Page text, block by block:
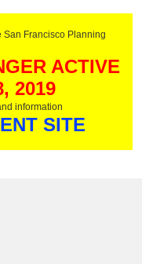
San Francisco Planning
ACTIVE
2019
information
SITE